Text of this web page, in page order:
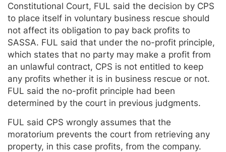
Constitutional Court, FUL said the decision by CPS
to place itself in voluntary business rescue should
not affect its obligation to pay back profits to
SASSA. FUL said that under the no-profit principle,
which states that no party may make a profit from
an unlawful contract, CPS is not entitled to keep
any profits whether it is in business rescue or not.
FUL said the no-profit principle had been
determined by the court in previous judgments.
FUL said CPS wrongly assumes that the
moratorium prevents the court from retrieving any
property, in this case profits, from the company.